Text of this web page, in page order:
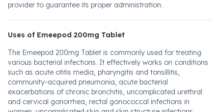
provider to guarantee its proper administration.
Uses of Emeepod 200mg Tablet
The Emeepod 200mg Tablet is commonly used for treating
various bacterial infections. It effectively works on conditions
such as acute otitis media, pharyngitis and tonsillitis,
community-acquired pneumonia, acute bacterial
exacerbations of chronic bronchitis, uncomplicated urethral
and cervical gonorrhea, rectal gonococcal infections in